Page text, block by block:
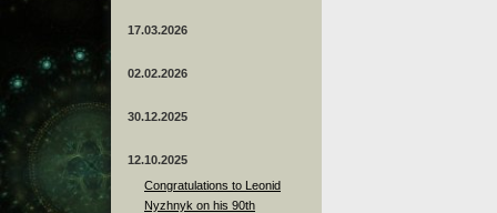
17.03.2026
02.02.2026
30.12.2025
12.10.2025
Congratulations to Leonid
Nyzhnyk on his 90th